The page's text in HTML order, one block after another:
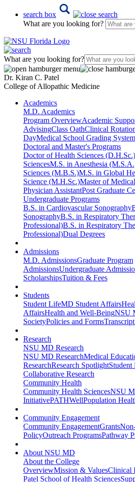
search box
What are you looking for?
What are you looking for?
Dr. Kiran C. Patel
College of Allopathic Medicine
Academics
M.D. Academics
Program OverviewAcademic
AdvisingClass OathClinical
DayMedical School Grading System
Doctoral and Master's Programs
Doctor of Health Sciences (D.H.Sc.)
SciencesM.S. in Anesthesia
Sciences (M.B.S.)M.S. in Global
Science (M.H.Sc.)Master of
Physician AssistantPost Graduate
Undergraduate Programs
B.S. in Cardiovascular Sonography
SonographyB.S. in Respiratory
Professional)B.S. in Respiratory
Professional)Dual Degrees
Admissions
M.D. AdmissionsGraduate Program
AdmissionsUndergraduate
ScholarshipsTuition & Fees
Students
Student LifeMD Student Affairs
AffairsHealth and Well-BeingNSU
SocietyPolicies and Forms
Research
NSU MD Research
NSU MD ResearchMedical
ResearchResearch SpotlightStudent
Collaborative Research
Community Health
Community Health SciencesNSU
InitiativePATHWellPopulation
Community Engagement
Community EngagementGrants
PolicyOutreach ProgramsPathway
About NSU MD
About the College
OverviewMission & ValuesClinical
Patel School of Health Sciences